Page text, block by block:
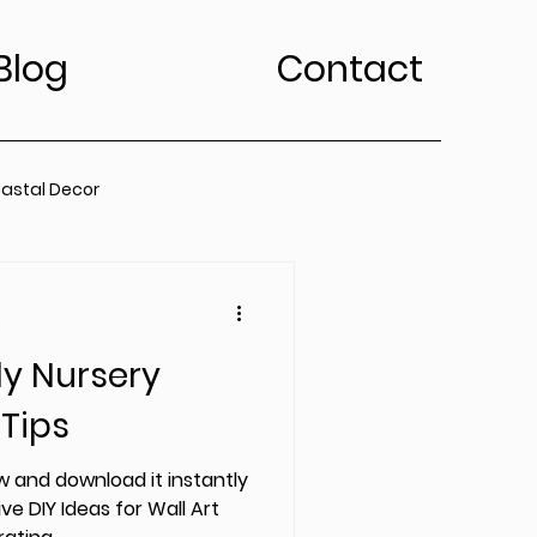
Contact
Decor
Bedroom Kitchen
Nursery
and download it instantly
DIY Ideas for Wall Art